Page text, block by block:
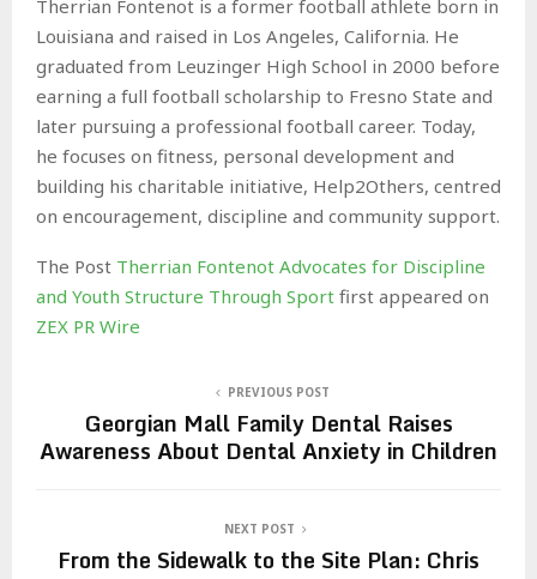
Therrian Fontenot is a former football athlete born in
Louisiana and raised in Los Angeles, California. He
graduated from Leuzinger High School in 2000 before
earning a full football scholarship to Fresno State and
later pursuing a professional football career. Today,
he focuses on fitness, personal development and
building his charitable initiative, Help2Others, centred
on encouragement, discipline and community support.
The Post Therrian Fontenot Advocates for Discipline
and Youth Structure Through Sport first appeared on
ZEX PR Wire
PREVIOUS POST
Georgian Mall Family Dental Raises
Awareness About Dental Anxiety in Children
NEXT POST
From the Sidewalk to the Site Plan: Chris